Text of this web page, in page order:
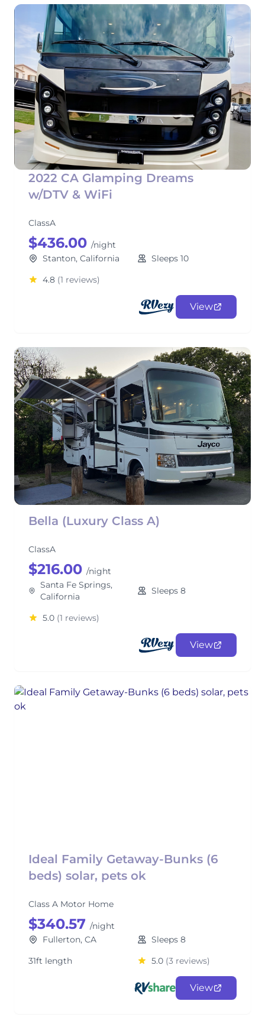
2022 CA Glamping Dreams
w/DTV & WiFi
ClassA
$436.00 /night
Stanton, California
Sleeps 10
4.8 (1 reviews)
View
Bella (Luxury Class A)
ClassA
$216.00 /night
Santa Fe Springs,
California
Sleeps 8
5.0 (1 reviews)
View
Ideal Family Getaway-Bunks (6
beds) solar, pets ok
Class A Motor Home
$340.57 /night
Fullerton, CA
Sleeps 8
31ft length
5.0 (3 reviews)
View